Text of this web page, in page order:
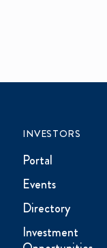
INVESTORS
Portal
Events
Directory
Investment